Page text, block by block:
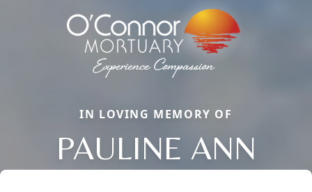
IN LOVING MEMORY OF
PAULINE ANN